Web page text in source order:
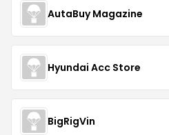
AutaBuy Magazine
Hyundai Acc Store
BigRigVin